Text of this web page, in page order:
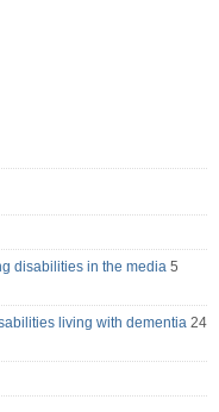
disabilities in the media 5
living with dementia 24